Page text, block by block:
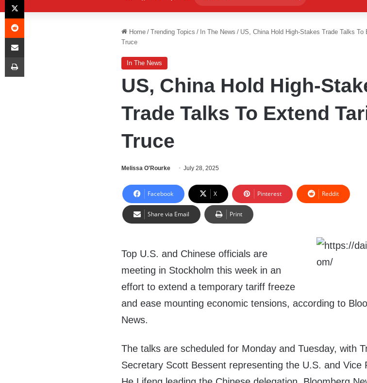
for
Home / Trending Topics / In The News / US, China Hold High-Stakes Trade Talks To
Truce
In The News
US, China Hold High-
Trade Talks To Extend
Truce
Melissa O'Rourke July 28, 2025
Facebook X Pinterest Reddit
Share via Email Print
Top U.S. and Chinese officials are
meeting in Stockholm this week in an
effort to extend a temporary tariff freeze
and ease mounting economic tensions, according to
News.
The talks are scheduled for Monday and Tuesday, with
Secretary Scott Bessent representing the U.S. and Vice
Reddit
Share via Email